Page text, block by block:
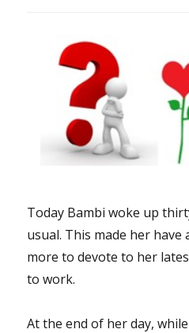
tragedy”
&
MTV
interviewed
Donald
Trump
who
be
more
Today Bambi woke up
usual. This made her have
more to devote to her
to work.
At the end of her day,